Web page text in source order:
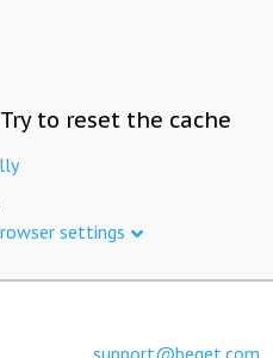
to reset the cache
settings
support@beget.com